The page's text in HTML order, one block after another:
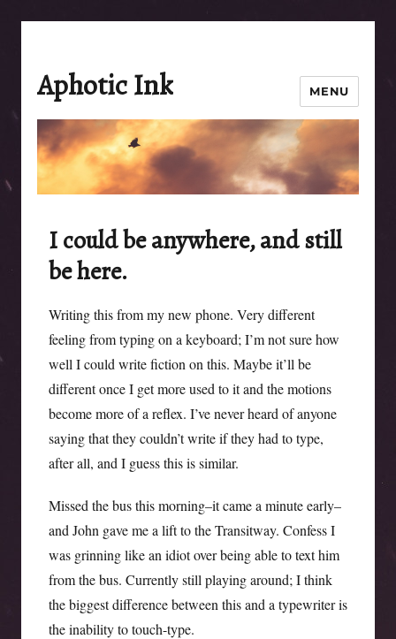
Aphotic Ink MENU
I could be anywhere, and still
be here.
Writing this from my new phone. Very different
feeling from typing on a keyboard; I’m not sure how
well I could write fiction on this. Maybe it’ll be
different once I get more used to it and the motions
become more of a reflex. I’ve never heard of anyone
saying that they couldn’t write if they had to type,
after all, and I guess this is similar.
Missed the bus this morning–it came a minute early–
and John gave me a lift to the Transitway. Confess I
was grinning like an idiot over being able to text him
from the bus. Currently still playing around; I think
the biggest difference between this and a typewriter is
the inability to touch-type.